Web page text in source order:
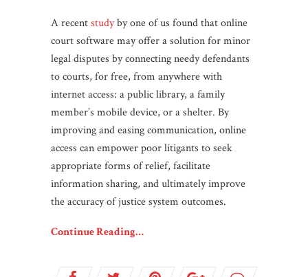
A recentstudyby one of us found that online
court software may offer a solution for minor
legal disputes by connecting needy defendants
to courts, for free, from anywhere with
internet access: a public library, a family
member’s mobile device, or a shelter. By
improving and easing communication, online
access can empower poor litigants to seek
appropriate forms of relief, facilitate
information sharing, and ultimately improve
the accuracy of justice system outcomes.
Continue Reading…